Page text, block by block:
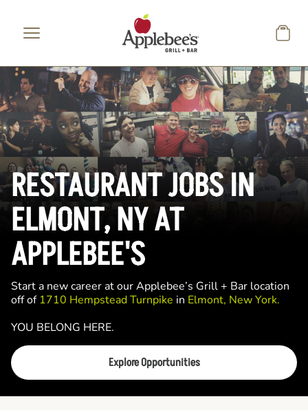
RESTAURANT JOBS IN
ELMONT, NY AT
APPLEBEE'S
Start a new career at our Applebee’s Grill + Bar location
off of 1710 Hempstead Turnpike in Elmont, New York.
YOU BELONG HERE.
Explore Opportunities